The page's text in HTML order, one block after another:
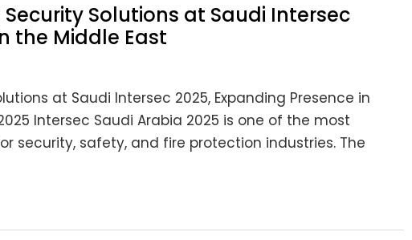
Security Solutions at Saudi Intersec
the Middle East
at Saudi Intersec 2025, Expanding Presence in
Intersec Saudi Arabia 2025 is one of the most
security, safety, and fire protection industries. The